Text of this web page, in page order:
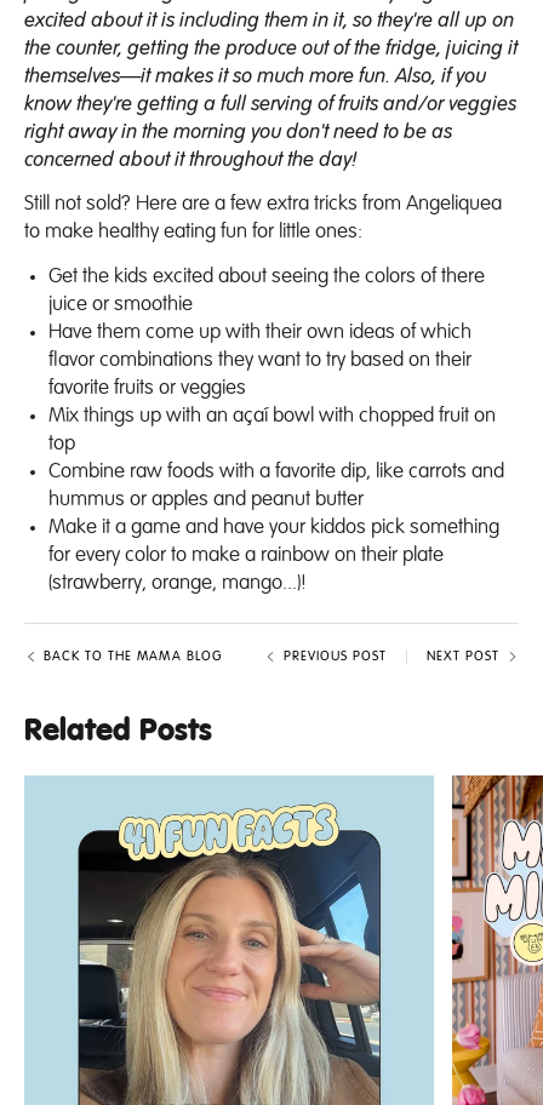
excited about it is including them in it, so they're all up on
the counter, getting the produce out of the fridge, juicing it
themselves—it makes it so much more fun. Also, if you
know they're getting a full serving of fruits and/or veggies
right away in the morning you don't need to be as
concerned about it throughout the day!
Still not sold? Here are a few extra tricks from Angeliquea
to make healthy eating fun for little ones:
Get the kids excited about seeing the colors of there
juice or smoothie
Have them come up with their own ideas of which
flavor combinations they want to try based on their
favorite fruits or veggies
Mix things up with an açaí bowl with chopped fruit on
top
Combine raw foods with a favorite dip, like carrots and
hummus or apples and peanut butter
Make it a game and have your kiddos pick something
for every color to make a rainbow on their plate
(strawberry, orange, mango...)!
BACK TO THE MAMA BLOG PREVIOUS POST NEXT POST
Related Posts